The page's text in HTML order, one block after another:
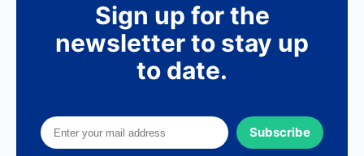
Sign up for the
newsletter to stay up
to date.
Subscribe